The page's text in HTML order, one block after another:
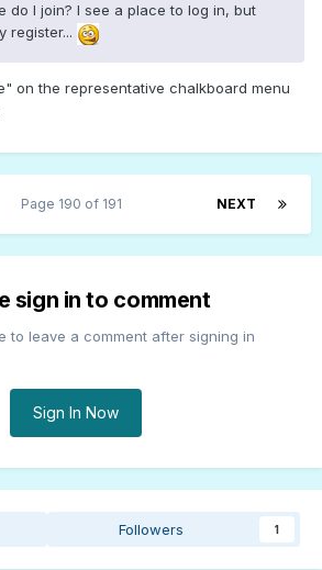
do I join? I see a place to log in, but
register...
on the representative chalkboard menu
NEXT
Page 190 of 191
sign in to comment
to leave a comment after signing in
Sign In Now
Followers 1